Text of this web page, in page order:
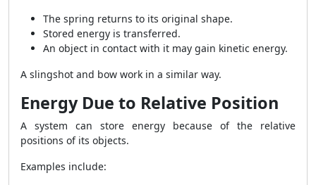
The spring returns to its original shape.
Stored energy is transferred.
An object in contact with it may gain kinetic energy.
A slingshot and bow work in a similar way.
Energy Due to Relative Position
A system can store energy because of the relative
positions of its objects.
Examples include: